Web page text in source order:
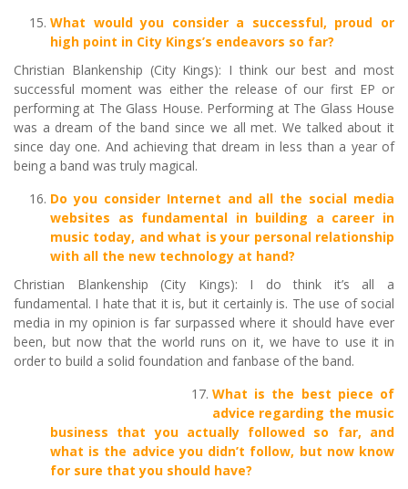
What would you consider a successful, proud or
high point in City Kings’s endeavors so far?
Christian Blankenship (City Kings): I think our best and most
successful moment was either the release of our first EP or
performing at The Glass House. Performing at The Glass House
was a dream of the band since we all met. We talked about it
since day one. And achieving that dream in less than a year of
being a band was truly magical.
Do you consider Internet and all the social media
websites as fundamental in building a career in
music today, and what is your personal relationship
with all the new technology at hand?
Christian Blankenship (City Kings): I do think it’s all a
fundamental. I hate that it is, but it certainly is. The use of social
media in my opinion is far surpassed where it should have ever
been, but now that the world runs on it, we have to use it in
order to build a solid foundation and fanbase of the band.
What is the best piece of
advice regarding the music
business that you actually followed so far, and
what is the advice you didn’t follow, but now know
for sure that you should have?